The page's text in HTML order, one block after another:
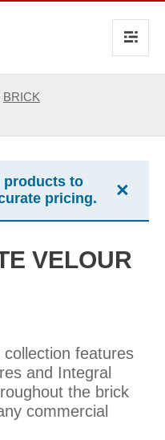
BRICK
products to
pricing.
×
VELOUR
features
and Integral
the brick
commercial